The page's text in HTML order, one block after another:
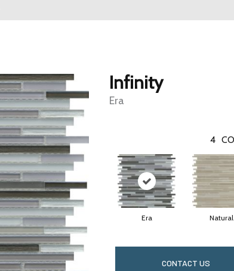
Infinity
Era
4
Era Natural
CONTACT US